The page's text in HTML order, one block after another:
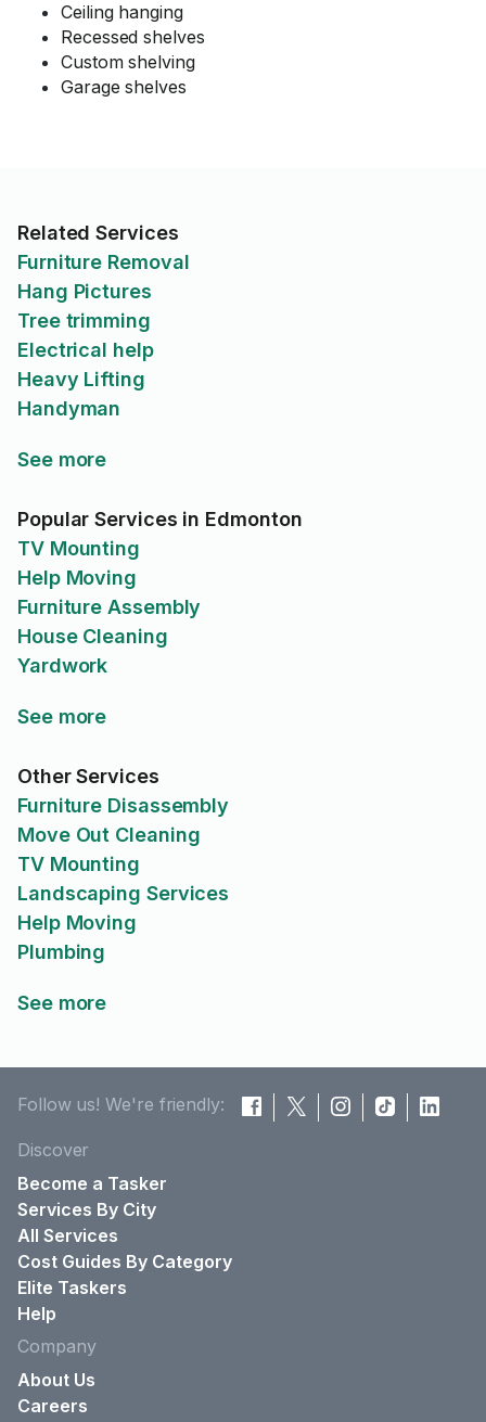
Ceiling hanging
Recessed shelves
Custom shelving
Garage shelves
Related Services
Furniture Removal
Hang Pictures
Tree trimming
Electrical help
Heavy Lifting
Handyman
See more
Popular Services in Edmonton
TV Mounting
Help Moving
Furniture Assembly
House Cleaning
Yardwork
See more
Other Services
Furniture Disassembly
Move Out Cleaning
TV Mounting
Landscaping Services
Help Moving
Plumbing
See more
Follow us! We're friendly:
Discover
Become a Tasker
Services By City
All Services
Cost Guides By Category
Elite Taskers
Help
Company
About Us
Careers